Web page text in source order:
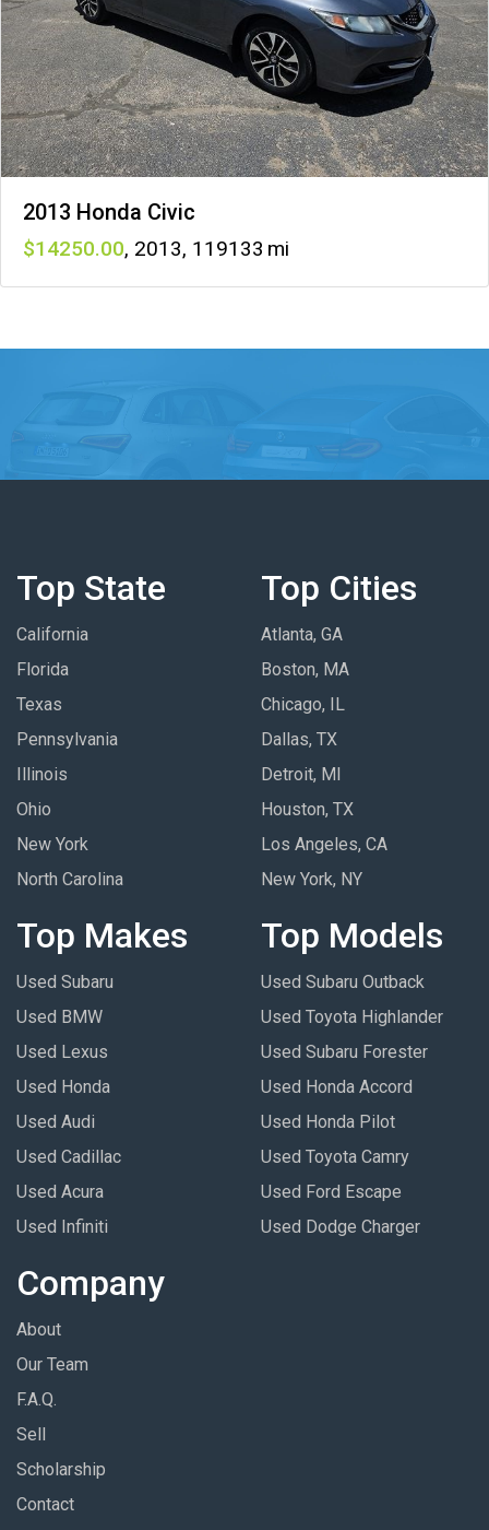
2013 Honda Civic
14250 , 2013, 119133
Top State
California
Florida
Texas
Pennsylvania
Illinois
Ohio
New York
North Carolina
Top Cities
Atlanta, GA
Boston, MA
Chicago, IL
Dallas, TX
Detroit, MI
Houston, TX
Los Angeles, CA
New York, NY
Top Makes
Used Subaru
Used BMW
Used Lexus
Used Honda
Used Audi
Used Cadillac
Used Acura
Used Infiniti
Top Models
Used Subaru Outback
Used Toyota Highlander
Used Subaru Forester
Used Honda Accord
Used Honda Pilot
Used Toyota Camry
Used Ford Escape
Used Dodge Charger
Company
About
Our Team
F.A.Q.
Sell
Scholarship
Contact